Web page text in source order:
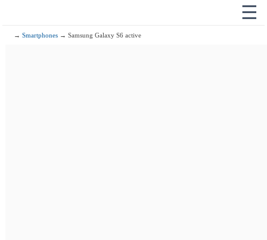
☰
→Smartphones → Samsung Galaxy S6 active